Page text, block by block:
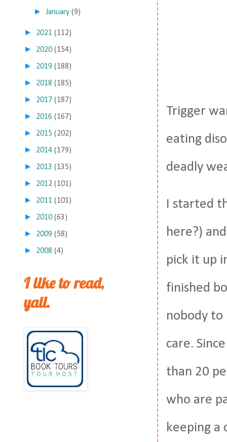
Trigger
eating
deadly
I started
here?)
pick it up
finished
nobody to
care.
than 20
who are
keeping a
►January (9)
► 2021 (112)
► 2020 (154)
► 2019 (188)
► 2018 (185)
► 2017 (187)
► 2016 (167)
► 2015 (202)
► 2014 (179)
► 2013 (135)
► 2012 (101)
► 2011 (101)
► 2010 (63)
► 2009 (58)
► 2008 (4)
I like to read,
yall.